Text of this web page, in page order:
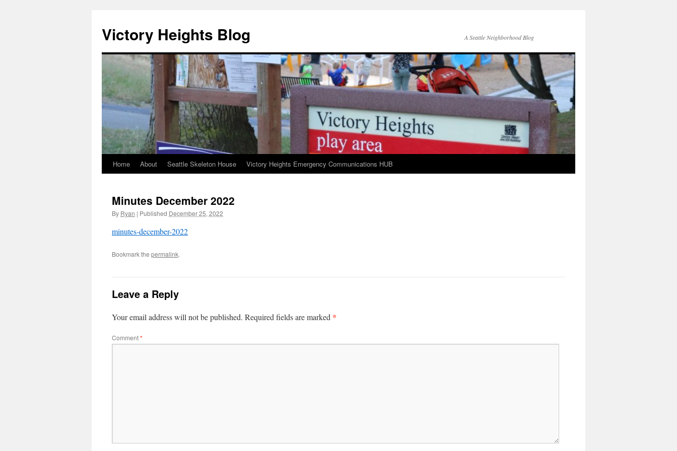
content
Victory Heights Blog A Seattle Neighborhood Blog
Home About Seattle Skeleton House Victory Heights Emergency Communications HUB
Minutes December 2022
By Ryan | Published December 25, 2022
minutes-december-2022
Bookmark the permalink.
Leave a Reply
Your email address will not be published. Required fields are marked *
Comment*